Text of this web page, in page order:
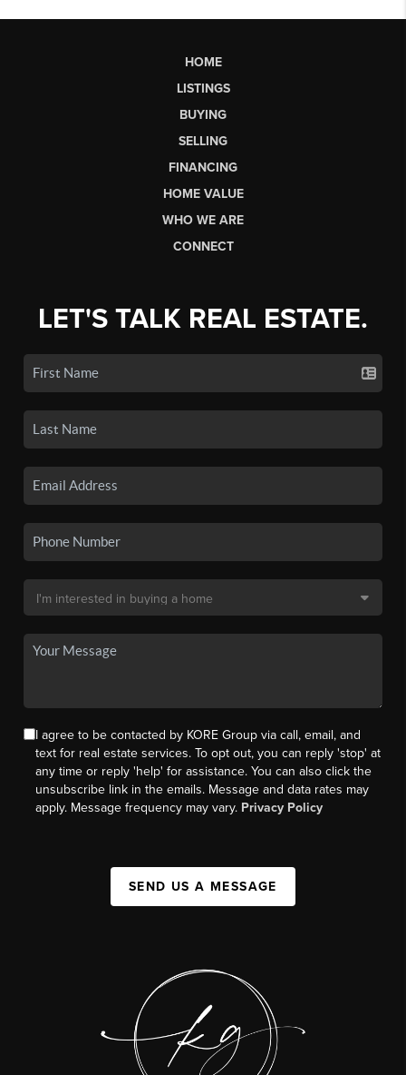
HOME
LISTINGS
BUYING
SELLING
FINANCING
HOME VALUE
WHO WE ARE
CONNECT
LET'S TALK REAL ESTATE.
I agree to be contacted by KORE Group via call, email, and
text for real estate services. To opt out, you can reply 'stop' at
any time or reply 'help' for assistance. You can also click the
unsubscribe link in the emails. Message and data rates may
apply. Message frequency may vary. Privacy Policy
SEND US A MESSAGE